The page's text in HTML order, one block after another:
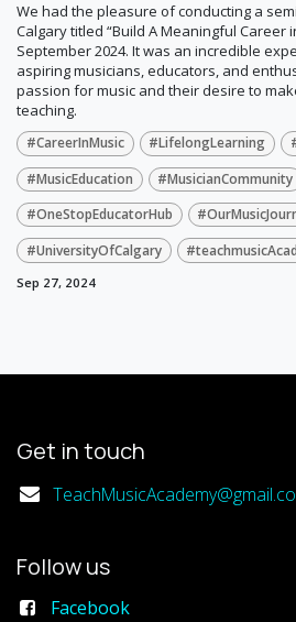
​We had the pleasure of conducting a
Calgary titled “Build A Meaningful Career
September 2024. It was an incredible
aspiring musicians, educators, and
passion for music and their desire to
teaching.
#CareerInMusic #LifelongLearning
#MusicEducation
#MusicianCommunity
#OneStopEducatorHub
#UniversityOfCalgary
Sep 27, 2024
Get in touch
Follow us
Facebook